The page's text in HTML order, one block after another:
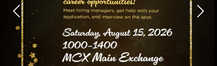
Previous Next